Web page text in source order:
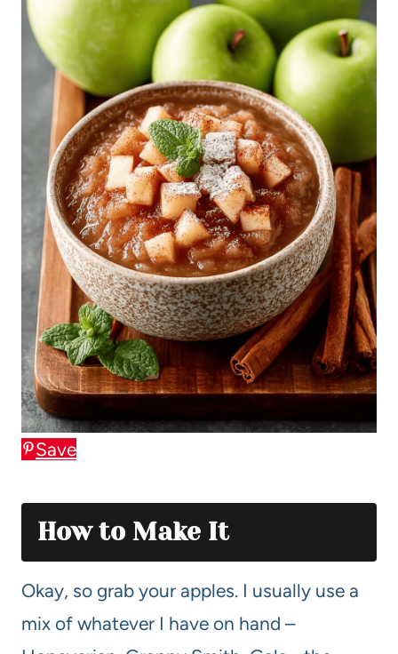
Save
How to Make It
Okay, so grab your apples. I usually use a
mix of whatever I have on hand –